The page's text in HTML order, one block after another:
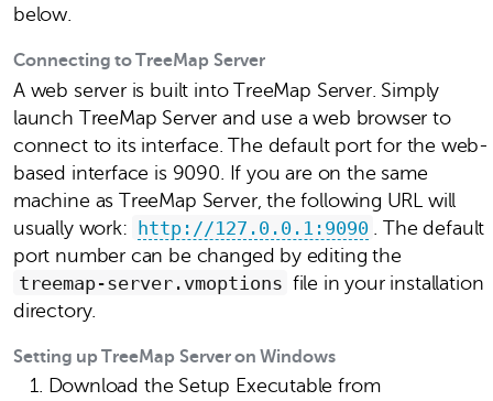
below.
Connecting to TreeMap Server
A web server is built into TreeMap Server. Simply
launch TreeMap Server and use a web browser to
connect to its interface. The default port for the web-
based interface is 9090. If you are on the same
machine as TreeMap Server, the following URL will
usually work: http://127.0.0.1:9090
. The default
port number can be changed by editing the
treemap‑server.vmoptions file in your installation
directory.
Setting up TreeMap Server on Windows
Download the Setup Executable from